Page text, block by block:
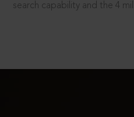
search capability and the 4